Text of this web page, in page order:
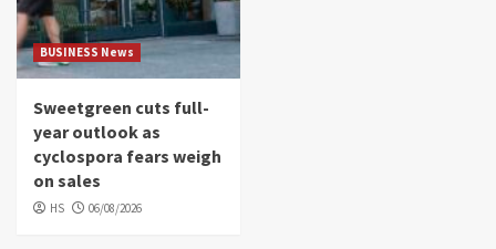
BUSINESS News
Sweetgreen cuts full-
year outlook as
cyclospora fears weigh
on sales
HS 06/08/2026